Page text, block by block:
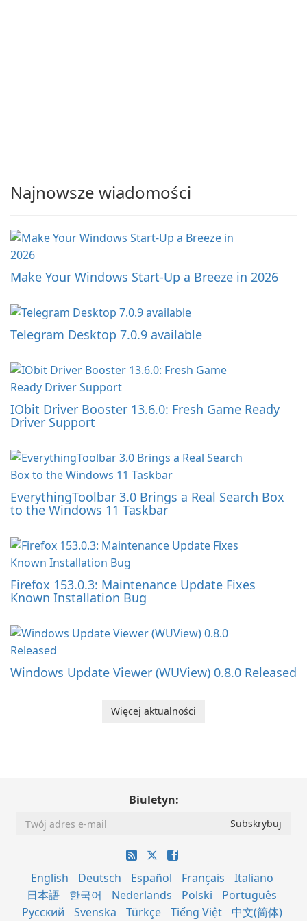
Najnowsze wiadomości
Make Your Windows Start-Up a Breeze in 2026
Telegram Desktop 7.0.9 available
IObit Driver Booster 13.6.0: Fresh Game Ready
Driver Support
EverythingToolbar 3.0 Brings a Real Search Box
to the Windows 11 Taskbar
Firefox 153.0.3: Maintenance Update Fixes
Known Installation Bug
Windows Update Viewer (WUView) 0.8.0 Released
Więcej aktualności
Biuletyn:
English Deutsch Español Français
Italiano
日本語
한국어 Nederlands Polski
Português
Русский
Svenska Türkçe Tiếng Việt 中文(简体)